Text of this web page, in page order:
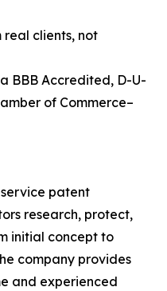
real clients, not
BBB Accredited, D-U-
of Commerce–
patent
research, protect,
initial concept to
company provides
and experienced